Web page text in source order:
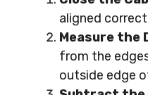
aligned
Measure the
from the
outside edge